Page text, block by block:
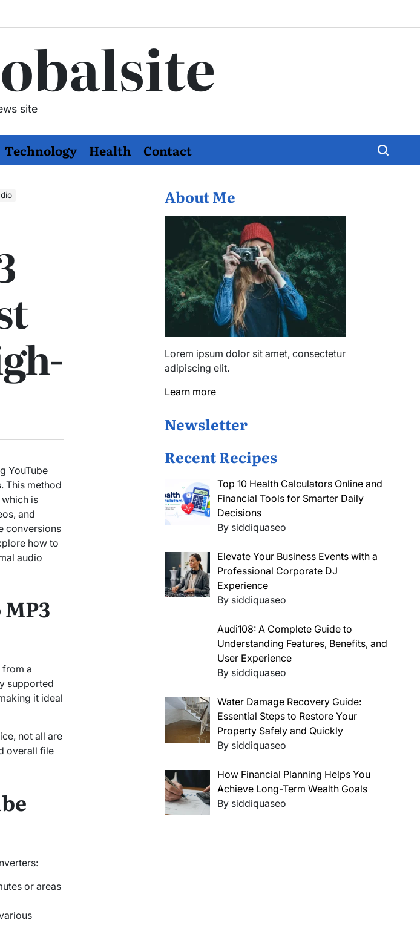
site
Technology Health Contact
YouTube
This method
is
and
conversions
how to
audio
from a
supported
it ideal
not all are
overall file
or areas
About Me
Lorem ipsum dolor sit amet, consectetur
adipiscing elit.
Learn more
Newsletter
Recent Recipes
Top 10 Health Calculators Online and
Financial Tools for Smarter Daily
Decisions
By siddiquaseo
Elevate Your Business Events with a
Professional Corporate DJ
Experience
By siddiquaseo
Audi108: A Complete Guide to
Understanding Features, Benefits, and
User Experience
By siddiquaseo
Water Damage Recovery Guide:
Essential Steps to Restore Your
Property Safely and Quickly
By siddiquaseo
How Financial Planning Helps You
Achieve Long-Term Wealth Goals
By siddiquaseo